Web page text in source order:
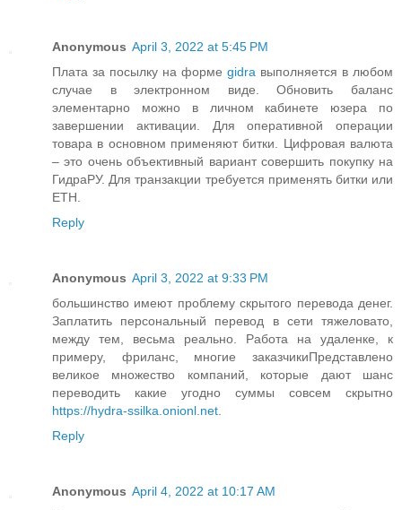
Anonymous April 3, 2022 at 5:45 PM
Плата за посылку на форме gidra выполняется в любом
случае в электронном виде. Обновить баланс
элементарно можно в личном кабинете юзера по
завершении активации. Для оперативной операции
товара в основном применяют битки. Цифровая валюта
– это очень объективный вариант совершить покупку на
ГидраРУ. Для транзакции требуется применять битки или
ETH.
Reply
Anonymous April 3, 2022 at 9:33 PM
большинство имеют проблему скрытого перевода денег.
Заплатить персональный перевод в сети тяжеловато,
между тем, весьма реально. Работа на удаленке, к
примеру, фриланс, многие заказчикиПредставлено
великое множество компаний, которые дают шанс
переводить какие угодно суммы совсем скрытно
https://hydra-ssilka.onionl.net
Reply
Anonymous April 4, 2022 at 10:17 AM